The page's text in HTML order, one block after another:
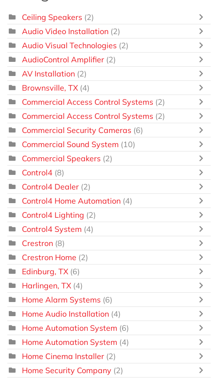
Ceiling Speakers (2)
Audio Video Installation (2)
Audio Visual Technologies (2)
AudioControl Amplifier (2)
AV Installation (2)
Brownsville, TX (4)
Commercial Access Control Systems (2)
Commercial Access Control Systems (2)
Commercial Security Cameras (6)
Commercial Sound System (10)
Commercial Speakers (2)
Control4 (8)
Control4 Dealer (2)
Control4 Home Automation (4)
Control4 Lighting (2)
Control4 System (4)
Crestron (8)
Crestron Home (2)
Edinburg, TX (6)
Harlingen, TX (4)
Home Alarm Systems (6)
Home Audio Installation (4)
Home Automation System (6)
Home Automation System (4)
Home Cinema Installer (2)
Home Security Company (2)